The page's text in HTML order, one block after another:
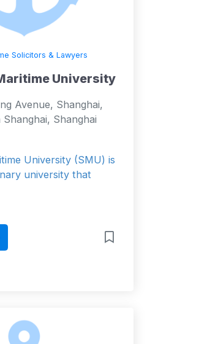
Solicitors & Lawyers
University
Avenue, Shanghai,
Shanghai, Shanghai
University (SMU) is
university that